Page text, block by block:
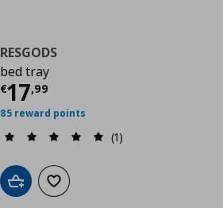
RESGODS
bed tray
€17,99
Current price
85 reward points
(1)
Add to cartAdd to wishlist